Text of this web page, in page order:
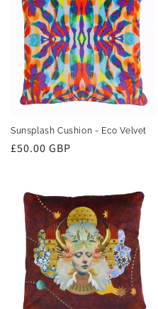
Sunsplash Cushion - Eco Velvet
Regular
£50.00 GBP